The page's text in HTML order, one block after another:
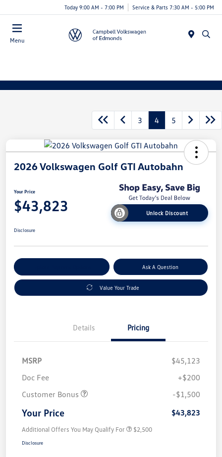
Today 9:00 AM - 7:00 PM Service & Parts 7:30 AM - 5:00 PM
Menu
3 4 5
2026 Volkswagen Golf GTI Autobahn
Your Price
$43,823 Unlock Discount
Disclosure
Ask A Question
Value Your Trade
Details Pricing
MSRP
$45,123
Doc Fee
+$200
Customer Bonus
-$1,500
Your Price $43,823
Additional Offers You May Qualify For $2,500
Disclosure